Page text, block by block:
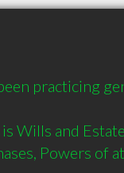
practicing
Wills and
Powers of